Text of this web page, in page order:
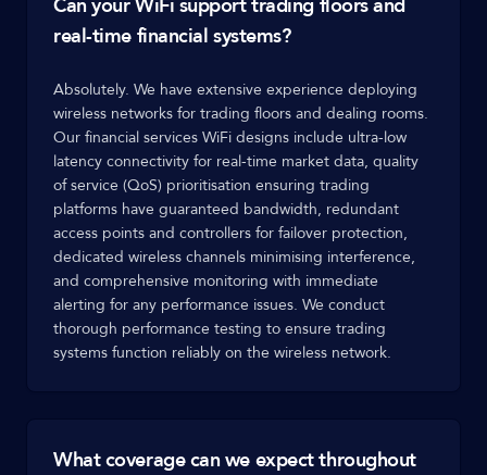
Can your WiFi support trading floors and
real-time financial systems?
Absolutely. We have extensive experience deploying
wireless networks for trading floors and dealing rooms.
Our financial services WiFi designs include ultra-low
latency connectivity for real-time market data, quality
of service (QoS) prioritisation ensuring trading
platforms have guaranteed bandwidth, redundant
access points and controllers for failover protection,
dedicated wireless channels minimising interference,
and comprehensive monitoring with immediate
alerting for any performance issues. We conduct
thorough performance testing to ensure trading
systems function reliably on the wireless network.
What coverage can we expect throughout